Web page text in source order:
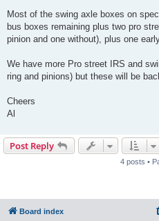
Most of the swing axle boxes on
bus boxes remaining plus two pro
pinion and one without), plus one
We have more Pro street IRS and
ring and pinions) but these will be
Cheers
Al
Post Reply
4 posts •
Board index